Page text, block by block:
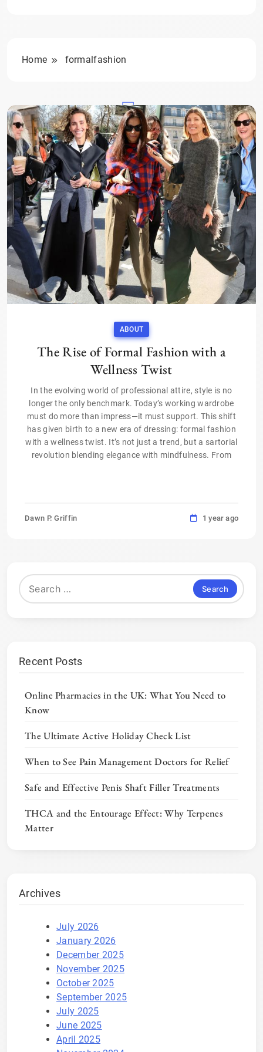
Home formalfashion
ABOUT
The Rise of Formal Fashion with a
Wellness Twist
In the evolving world of professional attire, style is no
longer the only benchmark. Today’s working wardrobe
must do more than impress—it must support. This shift
has given birth to a new era of dressing: formal fashion
with a wellness twist. It’s not just a trend, but a sartorial
revolution blending elegance with mindfulness. From
Dawn P. Griffin 1 year ago
Search
for:
Recent Posts
Online Pharmacies in the UK: What You Need to
Know
The Ultimate Active Holiday Check List
When to See Pain Management Doctors for Relief
Safe and Effective Penis Shaft Filler Treatments
THCA and the Entourage Effect: Why Terpenes
Matter
Archives
July 2026
January 2026
December 2025
November 2025
October 2025
September 2025
July 2025
June 2025
April 2025